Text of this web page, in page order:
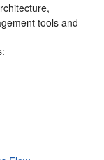
tools and